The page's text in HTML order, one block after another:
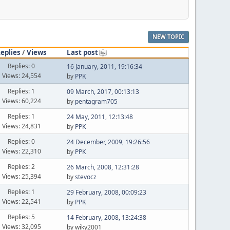
NEW TOPIC
/Views Last post
Replies: 0
Views: 24,554
16 January, 2011, 19:16:34
by PPK
Replies: 1
Views: 60,224
09 March, 2017, 00:13:13
by pentagram705
Replies: 1
Views: 24,831
24 May, 2011, 12:13:48
by PPK
Replies: 0
Views: 22,310
24 December, 2009, 19:26:56
by PPK
Replies: 2
Views: 25,394
26 March, 2008, 12:31:28
bystevocz
Replies: 1
Views: 22,541
29 February, 2008, 00:09:23
by PPK
Replies: 5
Views: 32,095
14 February, 2008, 13:24:38
by wiky2001